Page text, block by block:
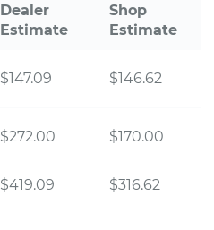
Dealer
Estimate
Shop
Estimate
$147.09 $146.62
$272.00 $170.00
$419.09 $316.62